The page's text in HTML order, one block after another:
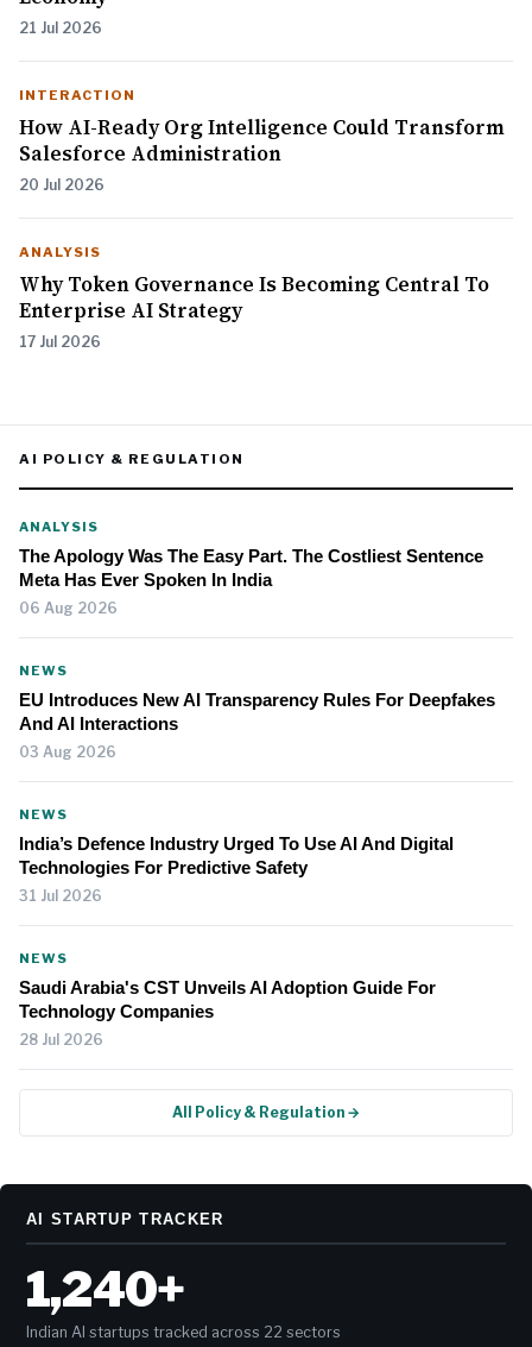
21 Jul 2026
INTERACTION
How AI-Ready Org Intelligence Could Transform
Salesforce Administration
20 Jul 2026
ANALYSIS
Why Token Governance Is Becoming Central To
Enterprise AI Strategy
17 Jul 2026
AI POLICY & REGULATION
ANALYSIS
The Apology Was The Easy Part. The Costliest Sentence
Meta Has Ever Spoken In India
06 Aug 2026
NEWS
EU Introduces New AI Transparency Rules For Deepfakes
And AI Interactions
03 Aug 2026
NEWS
India’s Defence Industry Urged To Use AI And Digital
Technologies For Predictive Safety
31 Jul 2026
NEWS
Saudi Arabia's CST Unveils AI Adoption Guide For
Technology Companies
28 Jul 2026
All Policy & Regulation →
AI STARTUP TRACKER
1,240+
Indian AI startups tracked across 22 sectors